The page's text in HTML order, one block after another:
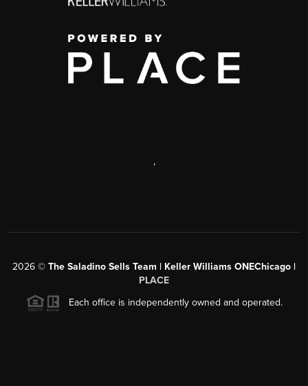
,
2026 © The Saladino Sells Team | Keller Williams ONEChicago |
PLACE
Each office is independently owned and operated.